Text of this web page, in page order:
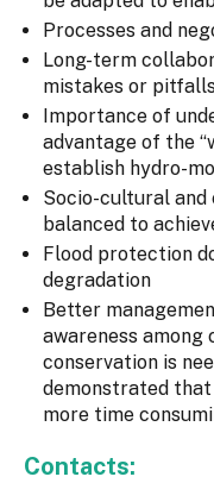
Processes and
Long-term
mistakes or
Importance of
advantage of the
establish hydro-
Socio-cultural and
balanced to
Flood protection
degradation
Better
awareness
conservation is
demonstrated
more time
Contacts: